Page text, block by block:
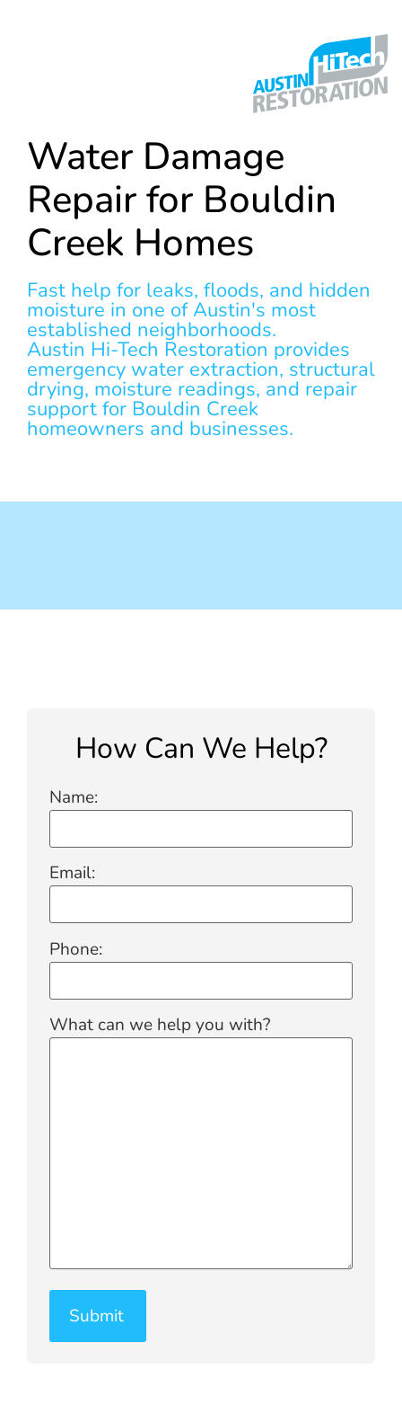
Water Damage
Repair for Bouldin
Creek Homes
Fast help for leaks, floods, and hidden
moisture in one of Austin's most
established neighborhoods.
Austin Hi-Tech Restoration provides
emergency water extraction, structural
drying, moisture readings, and repair
support for Bouldin Creek
homeowners and businesses.
How Can We Help?
Name:
Email:
Phone:
What can we help you with?